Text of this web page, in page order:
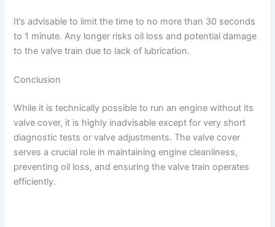
It’s advisable to limit the time to no more than 30 seconds
to 1 minute. Any longer risks oil loss and potential damage
to the valve train due to lack of lubrication.
Conclusion
While it is technically possible to run an engine without its
valve cover, it is highly inadvisable except for very short
diagnostic tests or valve adjustments. The valve cover
serves a crucial role in maintaining engine cleanliness,
preventing oil loss, and ensuring the valve train operates
efficiently.